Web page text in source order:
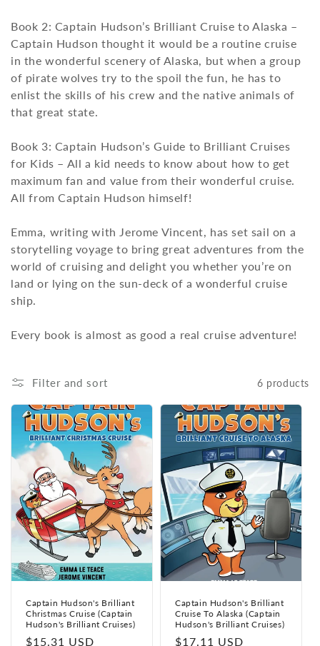
Book 2: Captain Hudson’s Brilliant Cruise to Alaska –
Captain Hudson thought it would be a routine cruise
in the wonderful scenery of Alaska, but when a group
of pirate wolves try to the spoil the fun, he has to
enlist the skills of his crew and the native animals of
that great state.
Book 3: Captain Hudson’s Guide to Brilliant Cruises
for Kids – All a kid needs to know about how to get
maximum fan and value from their wonderful cruise.
All from Captain Hudson himself!
Emma, writing with Jerome Vincent, has set sail on a
storytelling voyage to bring great adventures from the
world of cruising and delight you whether you’re on
land or lying on the sun-deck of a wonderful cruise
ship.
Every book is almost as good a real cruise adventure!
Filter and sort 6 products
Captain Hudson's Brilliant
Christmas Cruise (Captain
Hudson's Brilliant Cruises)
Regular
$15.31 USD
Captain Hudson's Brilliant
Cruise To Alaska (Captain
Hudson's Brilliant Cruises)
Regular
$17.11 USD